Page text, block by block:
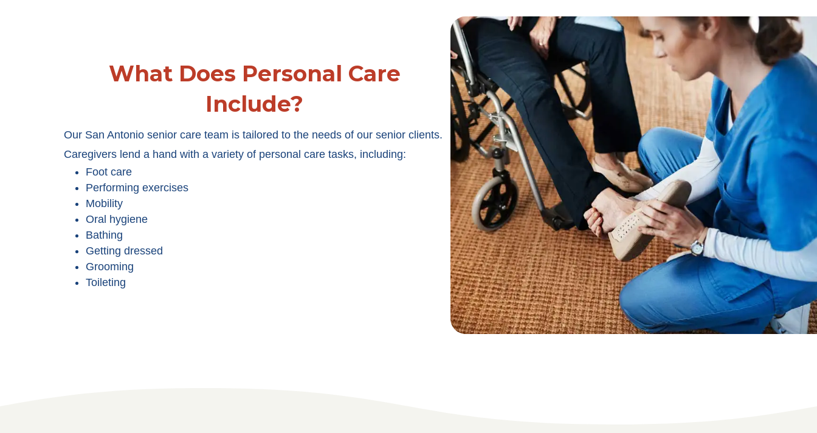
What Does Personal Care
Include?
Our San Antonio senior care team is tailored to the needs of our senior clients.
Caregivers lend a hand with a variety of personal care tasks, including:
Foot care
Performing exercises
Mobility
Oral hygiene
Bathing
Getting dressed
Grooming
Toileting